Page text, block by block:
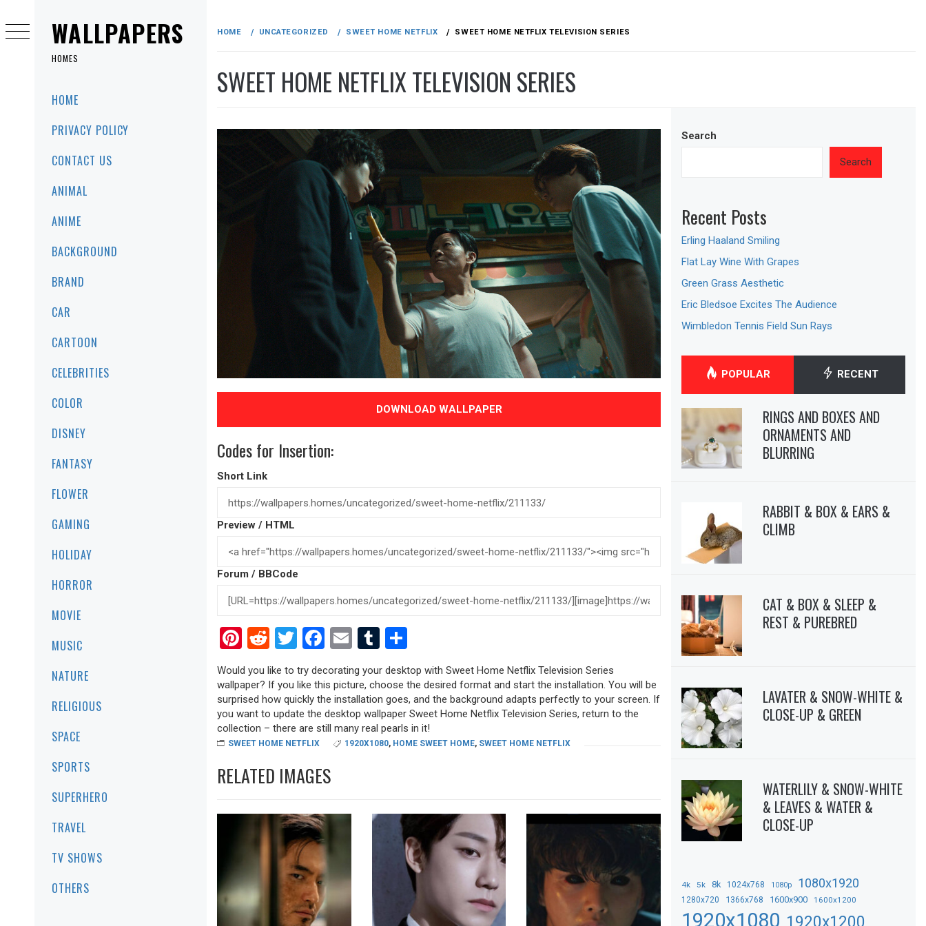
WALLPAPERS
HOMES
HOME
PRIVACY POLICY
CONTACT US
ANIMAL
ANIME
BACKGROUND
BRAND
CAR
CARTOON
CELEBRITIES
COLOR
DISNEY
FANTASY
FLOWER
GAMING
HOLIDAY
HORROR
MOVIE
MUSIC
NATURE
RELIGIOUS
SPACE
SPORTS
SUPERHERO
TRAVEL
TV SHOWS
OTHERS
content
HOME UNCATEGORIZED SWEET HOME NETFLIX SWEET HOME NETFLIX TELEVISION SERIES
SWEET HOME NETFLIX TELEVISION SERIES
DOWNLOAD WALLPAPER
Codes for Insertion:
Short Link
Preview / HTML
Forum / BBCode
Pinterest
RedditTwitter
Facebook
EmailTumblr
Would you like to try decorating your desktop with Sweet Home Netflix Television Series
wallpaper? If you like this picture, choose the desired format and start the installation. You will be
surprised how quickly the installation goes, and the background adapts perfectly to your screen. If
you want to update the desktop wallpaper Sweet Home Netflix Television Series, return to the
collection – there are still many real pearls in it!
SWEET HOME NETFLIX 1920X1080, HOME SWEET HOME, SWEET HOME NETFLIX
RELATED IMAGES
Search
Search
Recent Posts
Erling Haaland Smiling
Flat Lay Wine With Grapes
Green Grass Aesthetic
Eric Bledsoe Excites The Audience
Wimbledon Tennis Field Sun Rays
POPULAR RECENT
RINGS AND BOXES AND
ORNAMENTS AND
BLURRING
RABBIT & BOX & EARS &
CLIMB
CAT & BOX & SLEEP &
REST & PUREBRED
LAVATER & SNOW-WHITE &
CLOSE-UP & GREEN
WATERLILY & SNOW-WHITE
& LEAVES & WATER &
CLOSE-UP
4k 5k 8k 1024x768 1080p 1080x1920
1280x720 1366x768 1600x900 1600x1200
1920x1080 1920x1200